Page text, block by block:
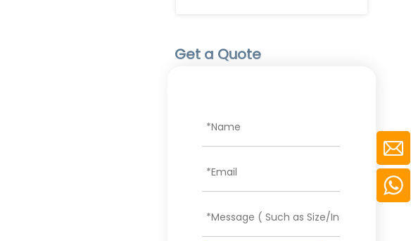
Get a Quote